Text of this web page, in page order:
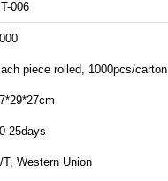
006
piece rolled, 1000pcs/carton NW/GW:5/6kgs Carton Size:
25days
T, Western Union